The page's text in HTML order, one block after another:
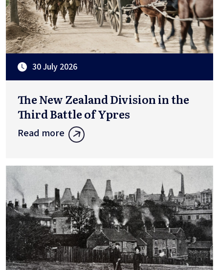
30 July 2026
The New Zealand Division in the
Third Battle of Ypres
Read more